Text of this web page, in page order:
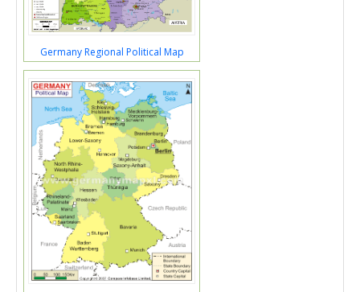
Germany Regional Political Map